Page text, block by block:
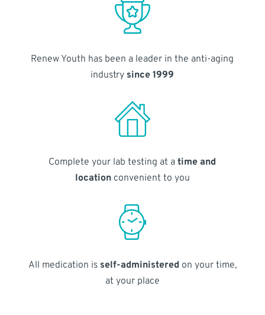
Renew Youth has been a leader in the anti-aging
industry since 1999
Complete your lab testing at atime and
locationconvenient to you
All medication is self-administered on your time,
at your place